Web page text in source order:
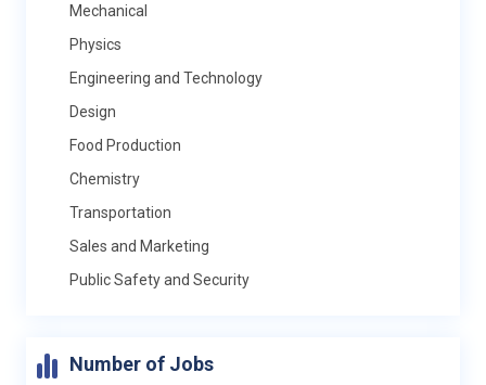
Mechanical
Physics
Engineering and Technology
Design
Food Production
Chemistry
Transportation
Sales and Marketing
Public Safety and Security
Number of Jobs